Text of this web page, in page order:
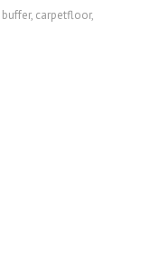
buffer, carpetfloor,